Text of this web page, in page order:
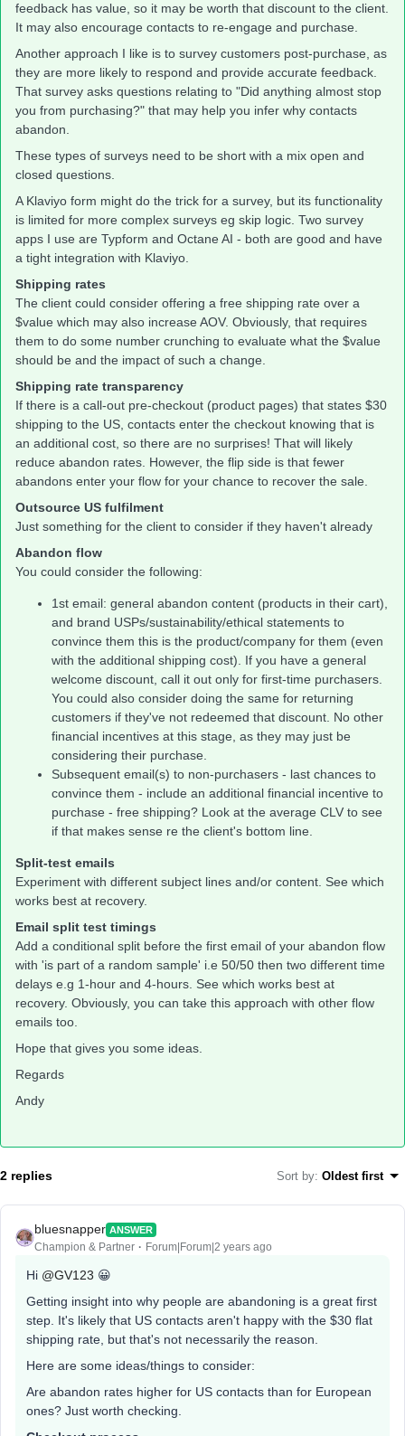
feedback has value, so it may be worth that discount to the client.
It may also encourage contacts to re-engage and purchase.
Another approach I like is to survey customers post-purchase, as
they are more likely to respond and provide accurate feedback.
That survey asks questions relating to "Did anything almost stop
you from purchasing?" that may help you infer why contacts
abandon.
These types of surveys need to be short with a mix open and
closed questions.
A Klaviyo form might do the trick for a survey, but its functionality
is limited for more complex surveys eg skip logic. Two survey
apps I use are Typform and Octane AI - both are good and have
a tight integration with Klaviyo.
Shipping rates
The client could consider offering a free shipping rate over a
$value which may also increase AOV. Obviously, that requires
them to do some number crunching to evaluate what the $value
should be and the impact of such a change.
Shipping rate transparency
If there is a call-out pre-checkout (product pages) that states $30
shipping to the US, contacts enter the checkout knowing that is
an additional cost, so there are no surprises! That will likely
reduce abandon rates. However, the flip side is that fewer
abandons enter your flow for your chance to recover the sale.
Outsource US fulfilment
Just something for the client to consider if they haven't already
Abandon flow
You could consider the following:
1st email: general abandon content (products in their cart),
and brand USPs/sustainability/ethical statements to
convince them this is the product/company for them (even
with the additional shipping cost). If you have a general
welcome discount, call it out only for first-time purchasers.
You could also consider doing the same for returning
customers if they've not redeemed that discount. No other
financial incentives at this stage, as they may just be
considering their purchase.
Subsequent email(s) to non-purchasers - last chances to
convince them - include an additional financial incentive to
purchase - free shipping? Look at the average CLV to see
if that makes sense re the client's bottom line.
Split-test emails
Experiment with different subject lines and/or content. See which
works best at recovery.
Email split test timings
Add a conditional split before the first email of your abandon flow
with 'is part of a random sample' i.e 50/50 then two different time
delays e.g 1-hour and 4-hours. See which works best at
recovery. Obviously, you can take this approach with other flow
emails too.
Hope that gives you some ideas.
Regards
Andy
2 replies Sort by: Oldest first
bluesnapper ANSWER
Champion & Partner Forum|Forum|2 years ago
Hi @GV123 😀
Getting insight into why people are abandoning is a great first
step. It's likely that US contacts aren't happy with the $30 flat
shipping rate, but that's not necessarily the reason.
Here are some ideas/things to consider:
Are abandon rates higher for US contacts than for European
ones? Just worth checking.